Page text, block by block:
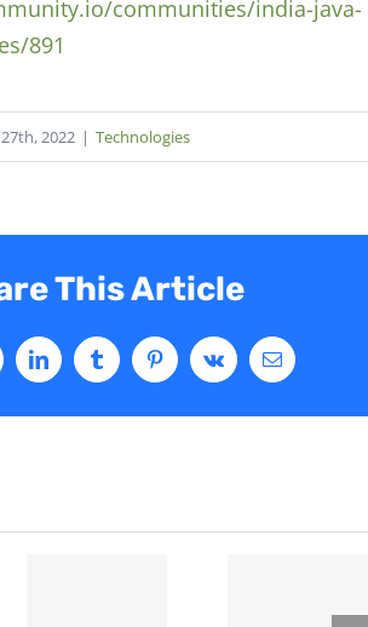
communities/india-java-
891
2022 | Technologies
This Article